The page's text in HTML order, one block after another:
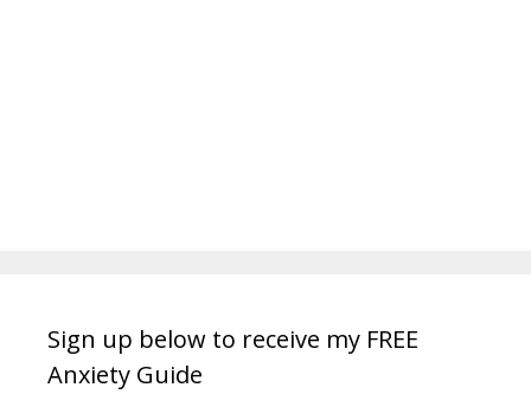
Sign up below to receive my FREE
Anxiety Guide